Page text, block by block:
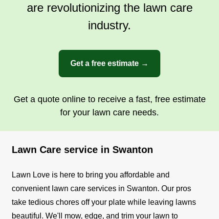
are revolutionizing the lawn care
industry.
Get a free estimate →
Get a quote online to receive a fast, free estimate
for your lawn care needs.
Lawn Care service in Swanton
Lawn Love is here to bring you affordable and
convenient lawn care services in Swanton. Our pros
take tedious chores off your plate while leaving lawns
beautiful. We'll mow, edge, and trim your lawn to